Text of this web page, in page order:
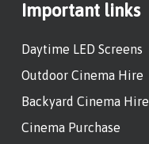
Important links
Daytime LED Screens
Outdoor Cinema Hire
Backyard Cinema Hire
Cinema Purchase